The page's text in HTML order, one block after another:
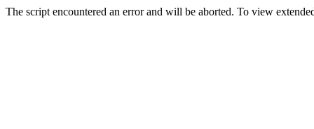
The script encountered an error and will be aborted. To view